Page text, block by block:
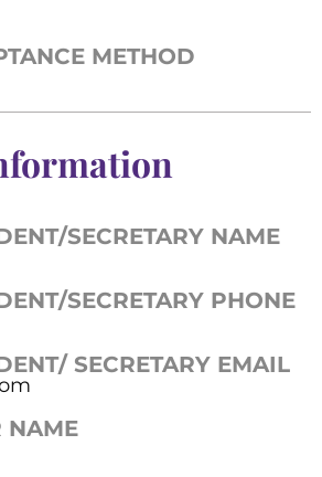
METHOD
SECRETARY NAME
SECRETARY PHONE
SECRETARY EMAIL
NAME